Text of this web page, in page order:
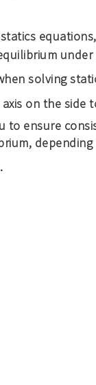
solving
axis on the side
to ensure
depending